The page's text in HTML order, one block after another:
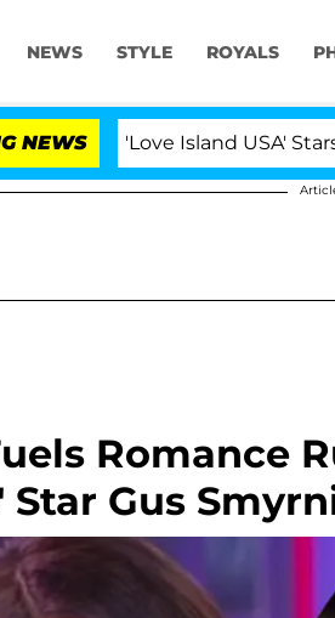
NEWS STYLE ROYALS
NEWS
'Love Island USA' Stars Olandria
Romance
Gus